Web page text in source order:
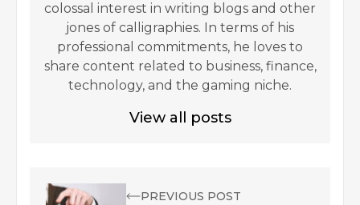
colossal interest in writing blogs and other
jones of calligraphies. In terms of his
professional commitments, he loves to
share content related to business, finance,
technology, and the gaming niche.
View all posts
PREVIOUS POST